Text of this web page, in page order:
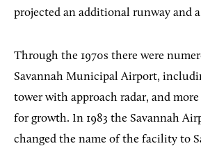
projected an additional runway and
Through the 1970s there were
Savannah Municipal Airport,
tower with approach radar, and
for growth. In 1983 the Savannah
changed the name of the facility to